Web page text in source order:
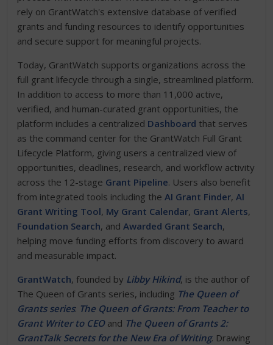
rely on GrantWatch's extensive database of verified
grants and funding resources to identify opportunities
and secure support for meaningful projects.
Today, GrantWatch supports organizations across the
full grant lifecycle through a single, streamlined platform.
In addition to access to more than 11,000 active,
verified, and human-curated grant opportunities, the
platform includes a centralized Dashboard that serves
as the command center for the GrantWatch Full Grant
Lifecycle Platform, giving users a centralized view of
opportunities, deadlines, research, and workflow activity
across the 12-stage Grant Pipeline. Users also benefit
from integrated tools including theAI Grant Finder,AI
Grant Writing Tool, My Grant Calendar, Grant Alerts,
Foundation Search, andAwarded Grant Search,
helping move funding efforts from discovery to award
and measurable impact.
GrantWatch, founded by Libby Hikind, is the author of
The Queen of Grants series, including The Queen of
Grants series: The Queen of Grants: From Teacher to
Grant Writer to CEOand The Queen of Grants 2:
GrantTalk Secrets for the New Era of Writing. Drawing